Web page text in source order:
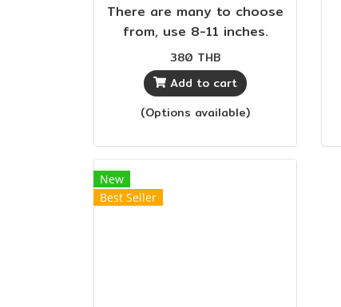
There are many to choose
from, use 8-11 inches.
Easy to cut into 64 layers
of compound fabric. Cuts
denim and thick fabrics
effortlessly. Black plastic
durable.
380 THB
Add to cart
(Options available)
New
Best Seller